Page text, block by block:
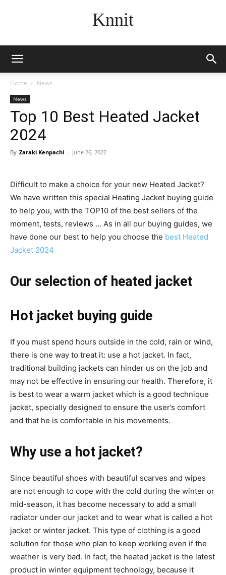
Knnit
Home News
News
Top 10 Best Heated Jacket
2024
By Zaraki Kenpachi - June 26, 2022
Difficult to make a choice for your new Heated Jacket?
We have written this special Heating Jacket buying guide
to help you, with the TOP10 of the best sellers of the
moment, tests, reviews … As in all our buying guides, we
have done our best to help you choose the best Heated
Jacket 2024
Our selection of heated jacket
Hot jacket buying guide
If you must spend hours outside in the cold, rain or wind,
there is one way to treat it: use a hot jacket. In fact,
traditional building jackets can hinder us on the job and
may not be effective in ensuring our health. Therefore, it
is best to wear a warm jacket which is a good technique
jacket, specially designed to ensure the user’s comfort
and that he is comfortable in his movements.
Why use a hot jacket?
Since beautiful shoes with beautiful scarves and wipes
are not enough to cope with the cold during the winter or
mid-season, it has become necessary to add a small
radiator under our jacket and to wear what is called a hot
jacket or winter jacket. This type of clothing is a good
solution for those who plan to keep working even if the
weather is very bad. In fact, the heated jacket is the latest
product in winter equipment technology, because it